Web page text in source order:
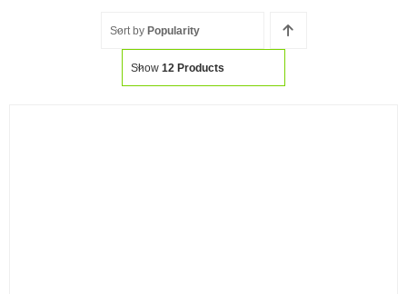
Sort by Popularity
Show 12 Products